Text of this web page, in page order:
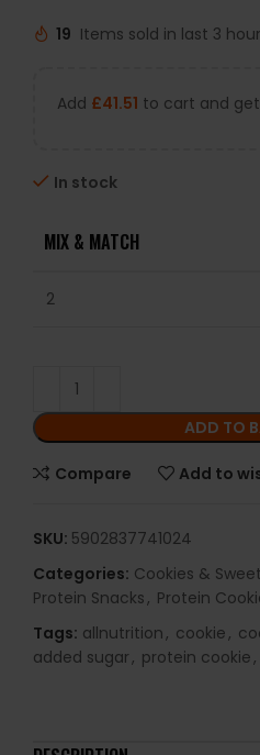
19 Items sold in last 3
Add £41.51 to cart and get
In stock
MIX & MATCH
2
ADD TO
Compare Add to
SKU: 5902837741024
Categories: Cookies &
Protein Snacks, Protein
Tags: allnutrition, cookie,
added sugar, protein cookie,